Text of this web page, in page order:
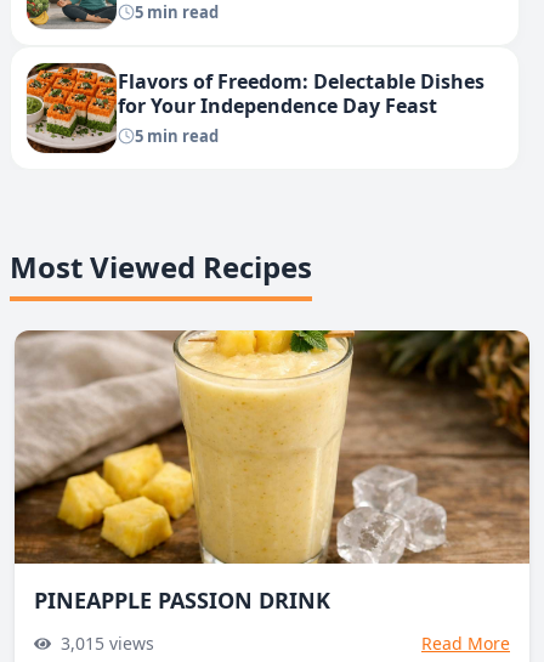
5 min read
Flavors of Freedom: Delectable Dishes
for Your Independence Day Feast
5 min read
Most Viewed Recipes
PINEAPPLE PASSION DRINK
3,015 views Read More